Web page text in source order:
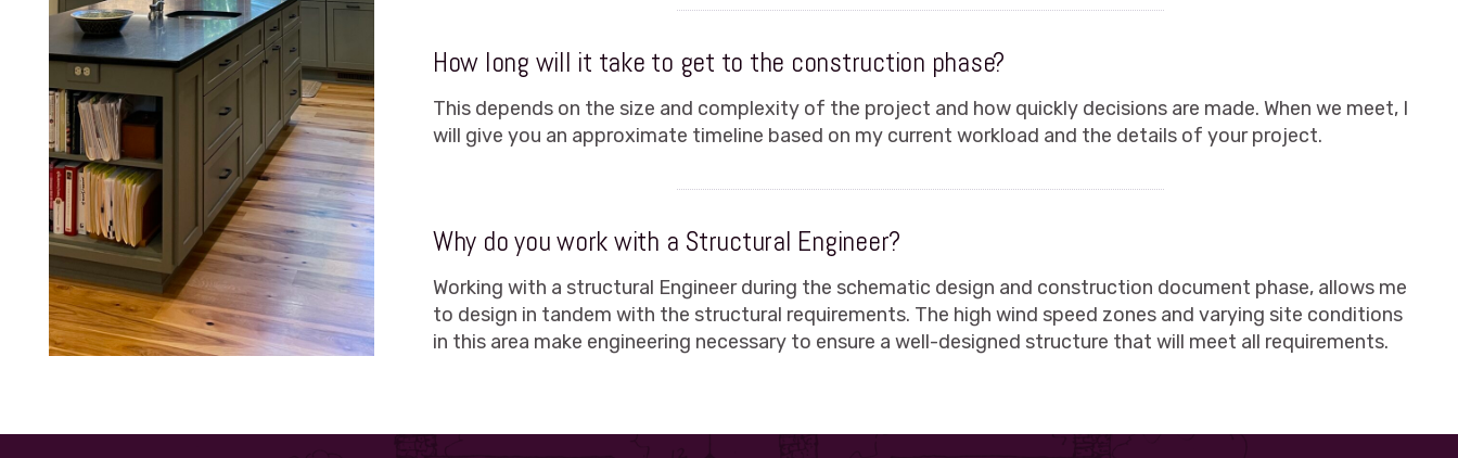
How long will it take to get to the construction phase?
This depends on the size and complexity of the project and how quickly decisions are made. When we meet, I
will give you an approximate timeline based on my current workload and the details of your project.
Why do you work with a Structural Engineer?
Working with a structural Engineer during the schematic design and construction document phase, allows me
to design in tandem with the structural requirements. The high wind speed zones and varying site conditions
in this area make engineering necessary to ensure a well-designed structure that will meet all requirements.